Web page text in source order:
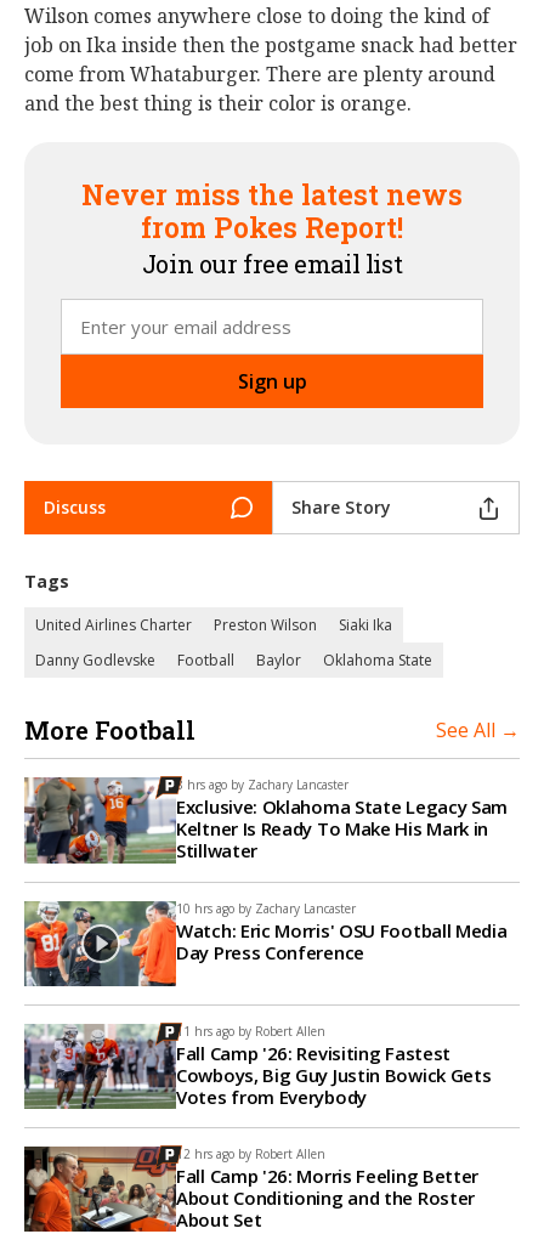
Wilson comes anywhere close to doing the kind of
job on Ika inside then the postgame snack had better
come from Whataburger. There are plenty around
and the best thing is their color is orange.
Never miss the latest news
from Pokes Report!
Join our free email list
Discuss Share Story
Tags
United Airlines Charter Preston Wilson
Siaki Ika
Danny Godlevske
Football Baylor Oklahoma State
More Football See All →
8 hrs ago by Zachary Lancaster
Exclusive: Oklahoma State Legacy Sam
Keltner Is Ready To Make His Mark in
Stillwater
10 hrs ago by Zachary Lancaster
Watch: Eric Morris' OSU Football Media
Day Press Conference
11 hrs ago by Robert Allen
Fall Camp '26: Revisiting Fastest
Cowboys, Big Guy Justin Bowick Gets
Votes from Everybody
12 hrs ago by Robert Allen
Fall Camp '26: Morris Feeling Better
About Conditioning and the Roster
About Set